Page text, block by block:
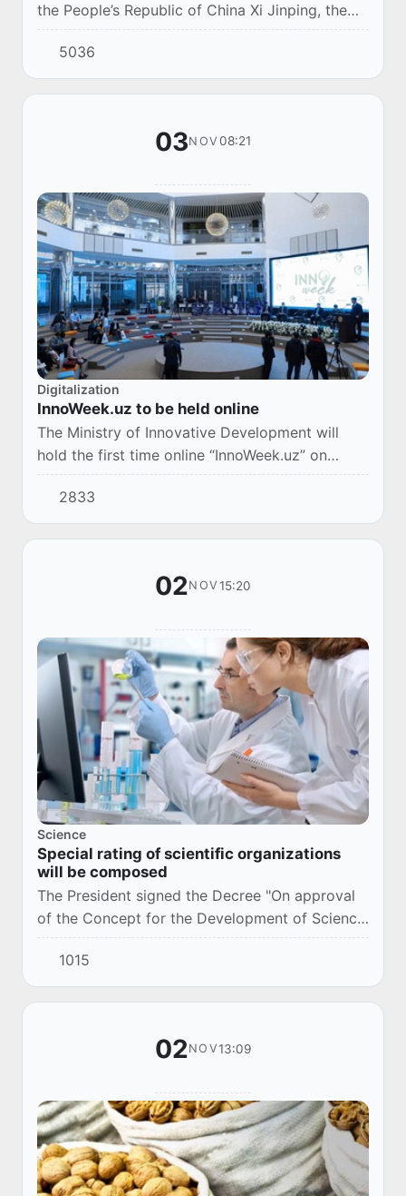
the People’s Republic of China Xi Jinping, the
President of Uzbekistan Shavkat Mirziyoyev will
deliver a welcoming video message to...
5036
03NOV 08:21
Digitalization
InnoWeek.uz to be held online
The Ministry of Innovative Development will
hold the first time online “InnoWeek.uz” on
November 3-8.
2833
02NOV 15:20
Science
Special rating of scientific organizations
will be composed
The President signed the Decree "On approval
of the Concept for the Development of Science
until 2030" (DP-6097, October 29, 2020).
1015
02NOV13:09